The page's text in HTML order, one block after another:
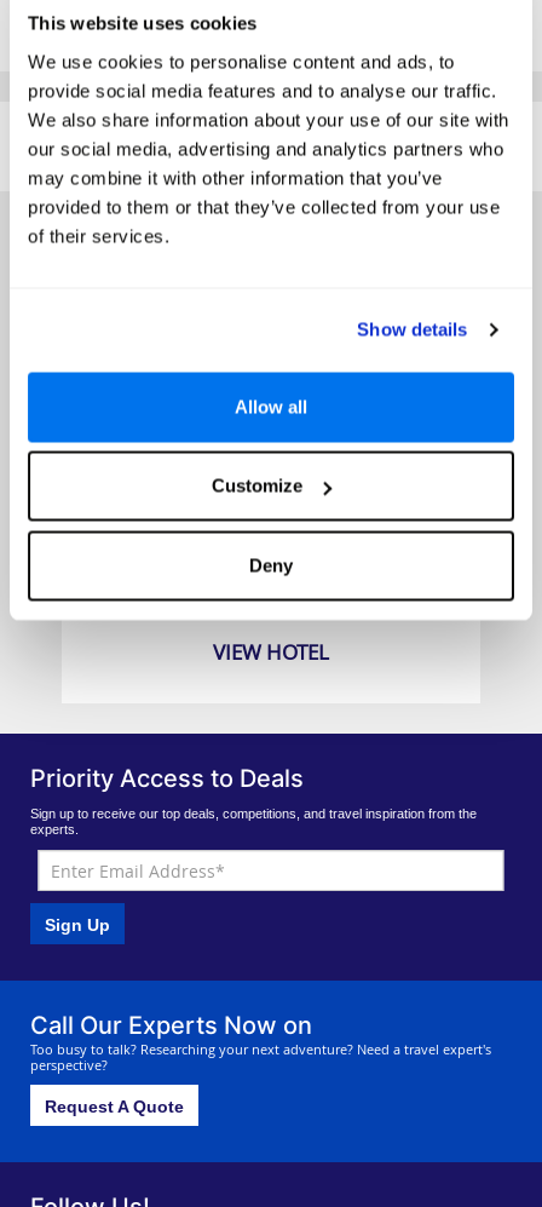
This website uses cookies
We use cookies to personalise content and ads, to
provide social media features and to analyse our traffic.
We also share information about your use of our site with
our social media, advertising and analytics partners who
may combine it with other information that you’ve
provided to them or that they’ve collected from your use
of their services.
Show details
Allow all
Customize
Deny
Click Here To View Details
SIMILAR
HOTELS
Here are some similar hotels
that might interest you...
Bintang Bali Resort
Prices from
€989pp
VIEW HOTEL
Priority Access to Deals
Sign up to receive our top deals, competitions, and travel inspiration from the
experts.
Sign Up
Call Our Experts Now on
Too busy to talk? Researching your next adventure? Need a travel expert's
perspective?
Request A Quote